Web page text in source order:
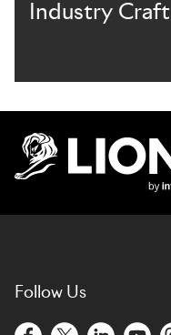
Industry Craft
Follow Us